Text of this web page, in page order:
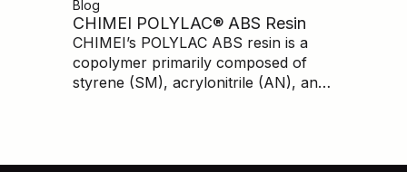
polycarbonate products but at a
lower cost than branded prime.
Blog
CHIMEI POLYLAC® ABS Resin
CHIMEI’s POLYLAC ABS resin is a
copolymer primarily composed of
styrene (SM), acrylonitrile (AN), and
resistance, and a high-quality